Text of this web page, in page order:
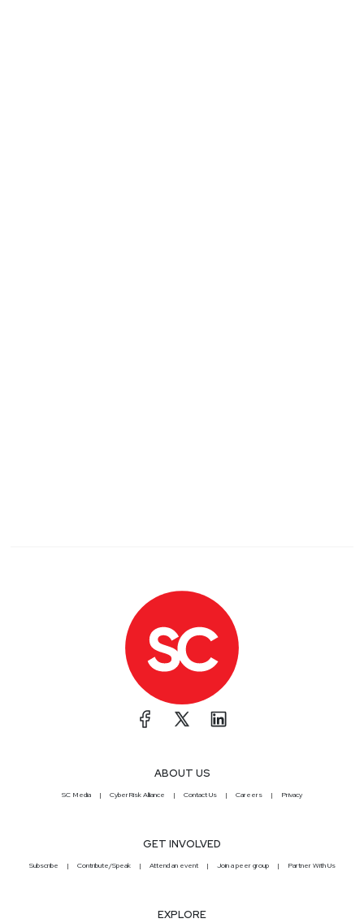
ABOUT US
SC Media CyberRisk Alliance Contact Us Careers Privacy
GET INVOLVED
Subscribe Contribute/Speak Attend an event Join a peer group Partner With Us
EXPLORE